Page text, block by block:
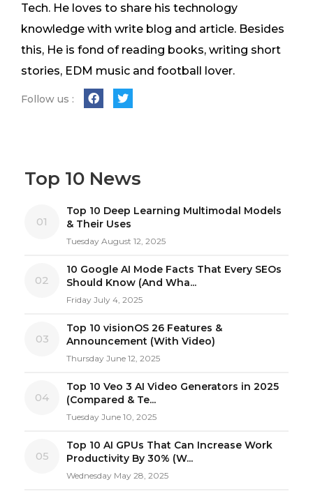
Tech. He loves to share his technology
knowledge with write blog and article. Besides
this, He is fond of reading books, writing short
stories, EDM music and football lover.
Follow us :
Top 10 News
01
Top 10 Deep Learning Multimodal Models
& Their Uses
Tuesday August 12, 2025
02
10 Google AI Mode Facts That Every SEOs
Should Know (And Wha...
Friday July 4, 2025
03
Top 10 visionOS 26 Features &
Announcement (With Video)
Thursday June 12, 2025
04
Top 10 Veo 3 AI Video Generators in 2025
(Compared & Te...
Tuesday June 10, 2025
05
Top 10 AI GPUs That Can Increase Work
Productivity By 30% (W...
Wednesday May 28, 2025